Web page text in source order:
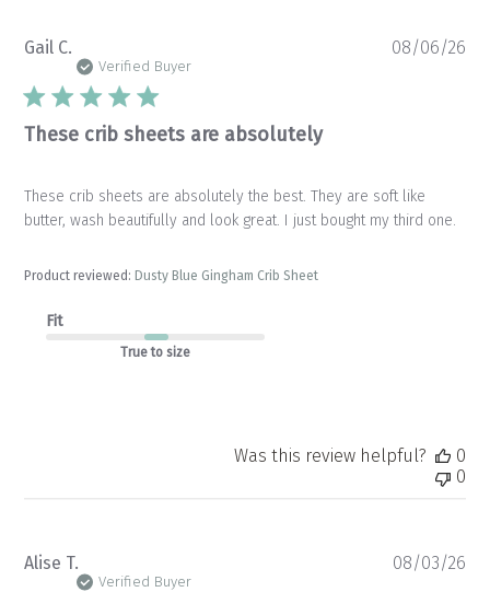
Gail C.
Verified Buyer
These crib sheets are absolutely
These crib sheets are absolutely the best. They are soft like
butter, wash beautifully and look great. I just bought my third one.
Product reviewed:Dusty Blue Gingham Crib Sheet
Fit
True to size
08/06/26
Was this review helpful?
0
0
Alise T.
Verified Buyer
08/03/26